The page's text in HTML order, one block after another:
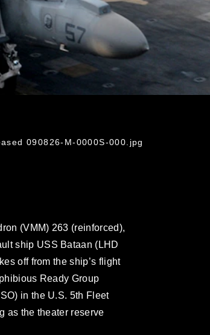
090826-M-0000S-000.jpg
(VMM) 263 (reinforced),
ship USS Bataan (LHD
off from the ship’s flight
Ready Group
in the U.S. 5th Fleet
as the theater reserve